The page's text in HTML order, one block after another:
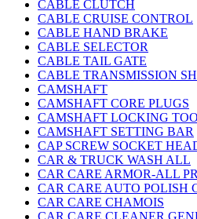
CABLE CLUTCH
CABLE CRUISE CONTROL
CABLE HAND BRAKE
CABLE SELECTOR
CABLE TAIL GATE
CABLE TRANSMISSION
CAMSHAFT
CAMSHAFT CORE PLUGS
CAMSHAFT LOCKING
CAMSHAFT SETTING BAR
CAP SCREW SOCKET
CAR & TRUCK WASH ALL
CAR CARE ARMOR-ALL
CAR CARE AUTO POLISH
CAR CARE CHAMOIS
CAR CARE CLEANER